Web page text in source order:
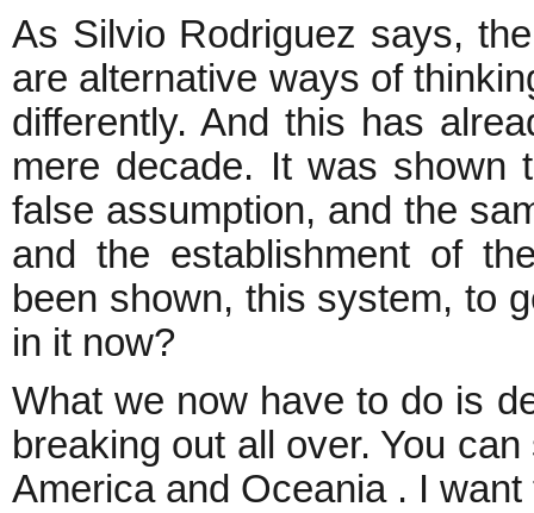
As Silvio Rodriguez says,
are alternative ways of
differently. And this has
mere decade. It was shown
false assumption, and the
and the establishment of
been shown, this system, to
in it now?
What we now have to do is
breaking out all over. You
America and Oceania . I